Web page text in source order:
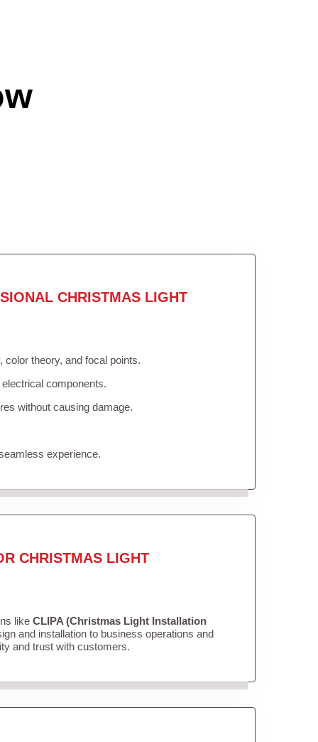
CHRISTMAS LIGHT
theory, and focal points.
components.
without causing damage.
experience.
CHRISTMAS LIGHT
like CLIPA (Christmas Light Installation
and installation to business operations and
and trust with customers.